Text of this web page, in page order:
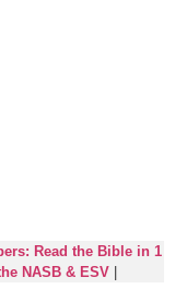
Read the Bible in 1
NASB & ESV